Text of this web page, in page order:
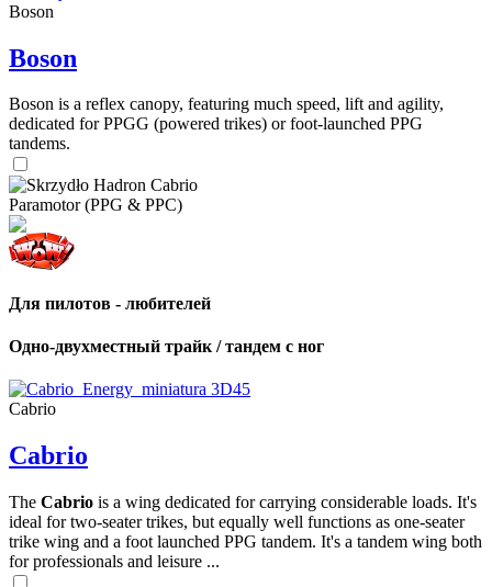
Boson
Boson
Boson is a reflex canopy, featuring much speed, lift and agility,
dedicated for PPGG (powered trikes) or foot-launched PPG
tandems.
Paramotor (PPG & PPC)
Для пилотов - любителей
Одно-двухместный трайк / тандем с ног
Cabrio
Cabrio
The Cabrio is a wing dedicated for carrying considerable loads. It's
ideal for two-seater trikes, but equally well functions as one-seater
trike wing and a foot launched PPG tandem. It's a tandem wing both
for professionals and leisure ...